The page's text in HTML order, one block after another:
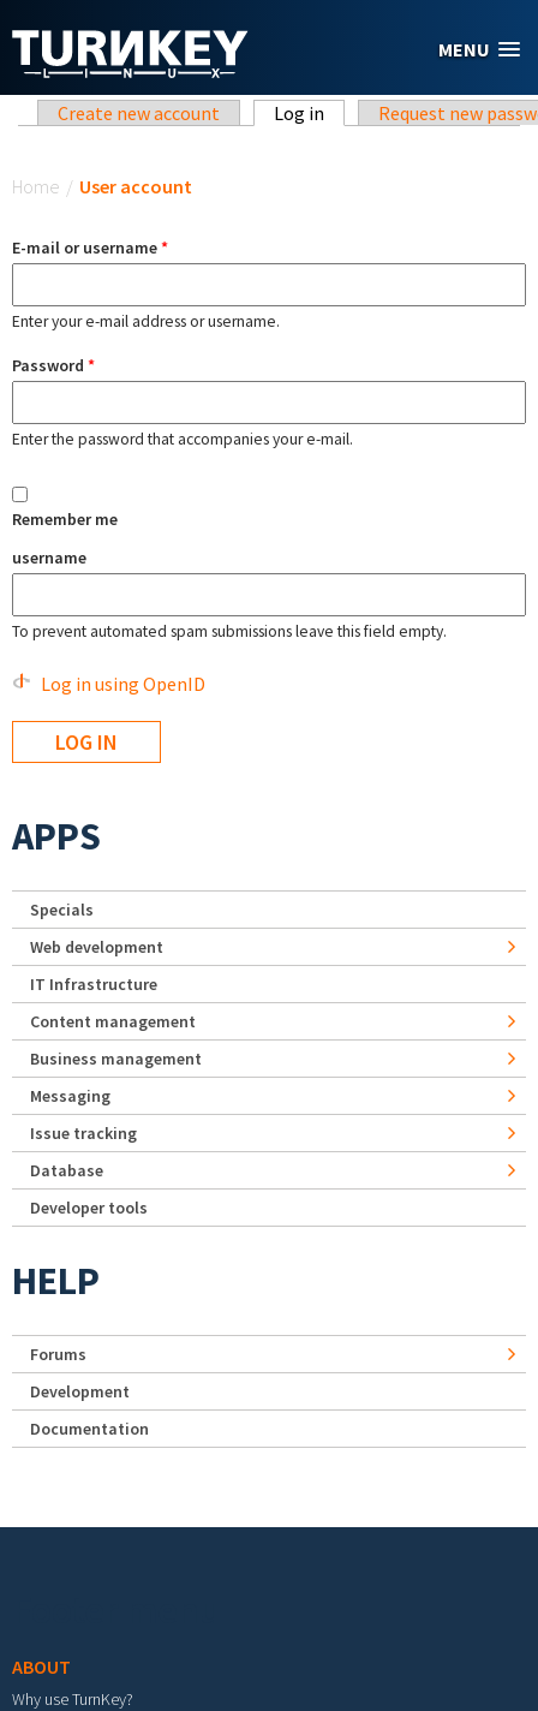
MENU
Primary tabs
Create new account Log in (active tab)Request new
Home / User account
E-mail or username*
Enter your e-mail address or username.
Password *
Enter the password that accompanies your e-mail.
Remember me
username
To prevent automated spam submissions leave this field empty.
Log in using OpenID
APPS
Specials
Web development
IT Infrastructure
Content management
Business management
Messaging
Issue tracking
Database
Developer tools
HELP
Forums
Development
Documentation
ABOUT
Why use TurnKey?